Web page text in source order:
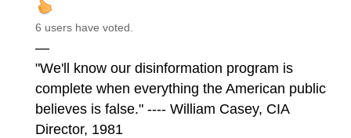
6 users have voted.
—
"We'll know our disinformation program is
complete when everything the American public
believes is false." ---- William Casey, CIA
Director, 1981